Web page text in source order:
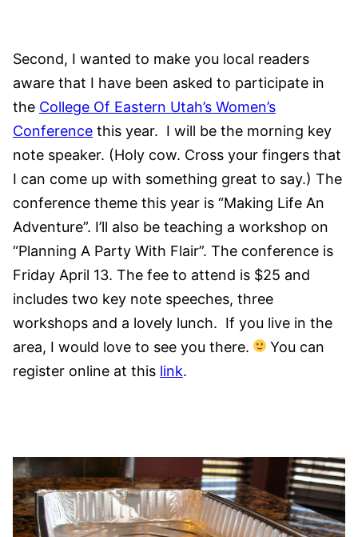
Second, I wanted to make you local readers
aware that I have been asked to participate in
the College Of Eastern Utah’s Women’s
Conference this year. I will be the morning key
note speaker. (Holy cow. Cross your fingers that
I can come up with something great to say.) The
conference theme this year is “Making Life An
Adventure”. I’ll also be teaching a workshop on
“Planning A Party With Flair”. The conference is
Friday April 13. The fee to attend is $25 and
includes two key note speeches, three
workshops and a lovely lunch. If you live in the
area, I would love to see you there.
You can
register online at this link.